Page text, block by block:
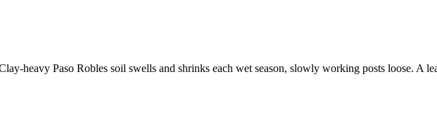
heavy Paso Robles soil swells and shrinks each wet season, slowly working posts loose.